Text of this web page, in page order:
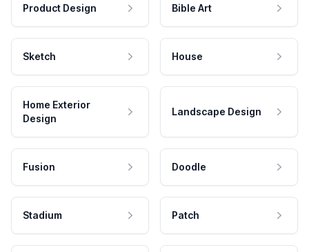
Product Design Bible Art
Sketch House
Home Exterior
Design
Landscape Design
Fusion Doodle
Stadium Patch